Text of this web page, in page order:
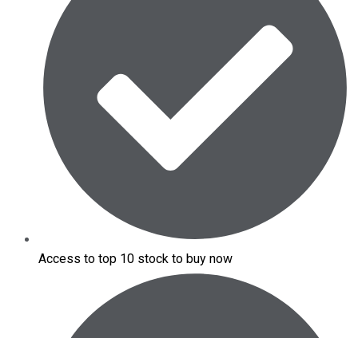
Access to top 10 stock to buy now